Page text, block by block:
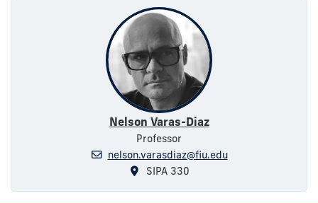
Nelson Varas-Diaz
Professor
nelson.varasdiaz@fiu.edu
SIPA 330